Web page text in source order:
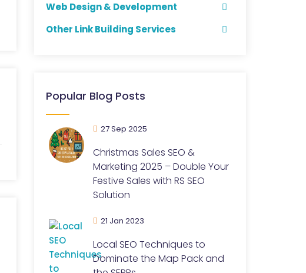
Web Design & Development
Other Link Building Services
Popular Blog Posts
27 Sep 2025
Christmas Sales SEO &
Marketing 2025 – Double Your
Festive Sales with RS SEO
Solution
21 Jan 2023
Local SEO Techniques to
Dominate the Map Pack and